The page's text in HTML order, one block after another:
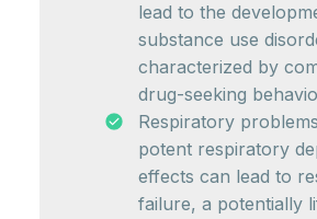
lead to the
substance use
characterized by
drug-seeking
Respiratory
potent respiratory
effects can lead to
failure, a potentially